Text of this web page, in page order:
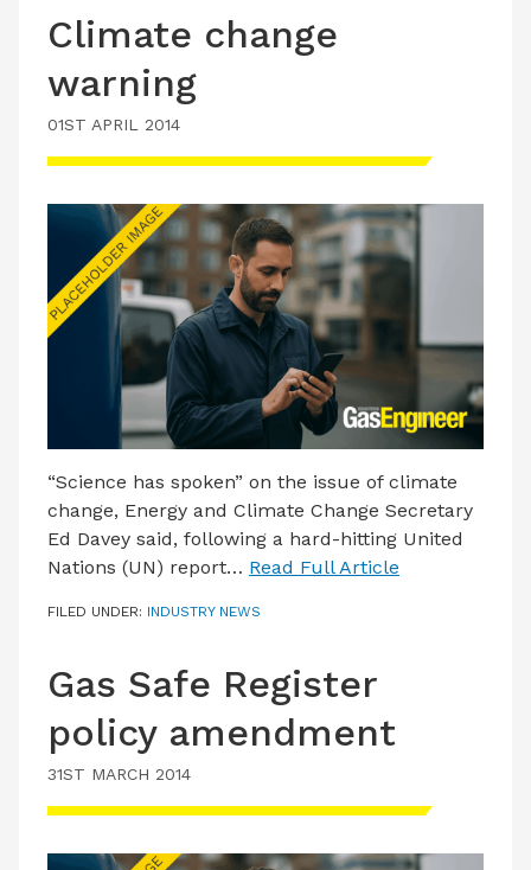
Climate change
warning
01ST APRIL 2014
“Science has spoken” on the issue of climate
change, Energy and Climate Change Secretary
Ed Davey said, following a hard-hitting United
Nations (UN) report… Read Full Article
FILED UNDER: INDUSTRY NEWS
Gas Safe Register
policy amendment
31ST MARCH 2014